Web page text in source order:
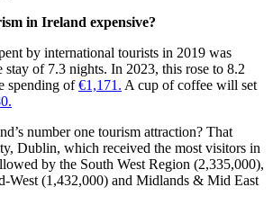
in Ireland expensive?
by international tourists in 2019 was
stay of 7.3 nights. In 2023, this rose to 8.2
spending of€1,171. A cup of coffee will set
number one tourism attraction? That
Dublin, which received the most visitors in
by the South West Region (2,335,000),
West (1,432,000) and Midlands & Mid East